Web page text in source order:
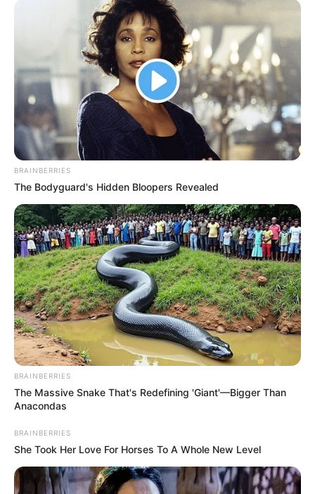
BRAINBERRIES
The Bodyguard's Hidden Bloopers Revealed
BRAINBERRIES
The Massive Snake That's Redefining 'Giant'—Bigger Than
Anacondas
BRAINBERRIES
She Took Her Love For Horses To A Whole New Level